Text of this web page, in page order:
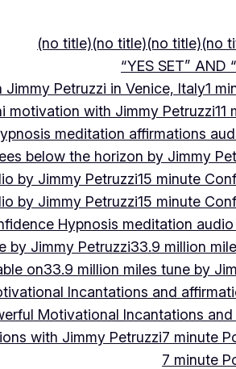
(no title)(no title)(no title)(no
“YES SET” AND
Petruzzi in Venice, Italy1
motivation with Jimmy Petruzzi11
meditation affirmations
below the horizon by Jimmy
by Jimmy Petruzzi15 minute
by Jimmy Petruzzi15 minute
Hypnosis meditation
by Jimmy Petruzzi33.9 million
on33.9 million miles tune by
Incantations and
Motivational Incantations
with Jimmy Petruzzi7 minute
7 minute